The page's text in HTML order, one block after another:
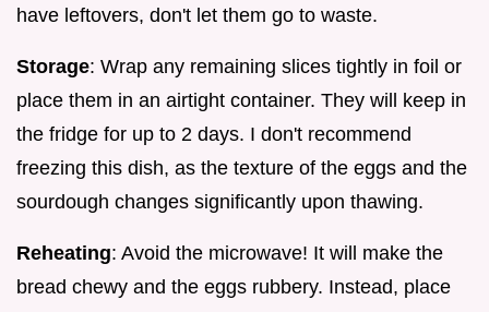
have leftovers, don't let them go to waste.
Storage: Wrap any remaining slices tightly in foil or
place them in an airtight container. They will keep in
the fridge for up to 2 days. I don't recommend
freezing this dish, as the texture of the eggs and the
sourdough changes significantly upon thawing.
Reheating: Avoid the microwave! It will make the
bread chewy and the eggs rubbery. Instead, place